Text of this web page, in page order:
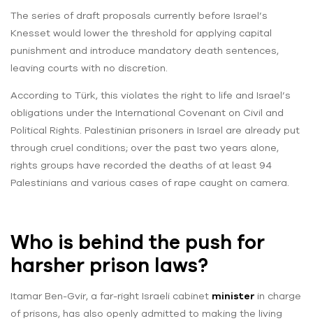
The series of draft proposals currently before Israel’s
Knesset would lower the threshold for applying capital
punishment and introduce mandatory death sentences,
leaving courts with no discretion.
According to Türk, this violates the right to life and Israel’s
obligations under the International Covenant on Civil and
Political Rights. Palestinian prisoners in Israel are already put
through cruel conditions; over the past two years alone,
rights groups have recorded the deaths of at least 94
Palestinians and various cases of rape caught on camera.
Who is behind the push for
harsher prison laws?
Itamar Ben-Gvir, a far-right Israeli cabinet minister in charge
of prisons, has also openly admitted to making the living